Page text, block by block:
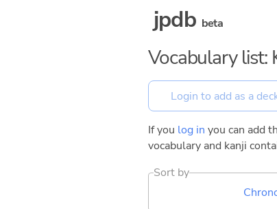
jpdb beta
Vocabulary list:
If you log in you can add
vocabulary and kanji
Sort by